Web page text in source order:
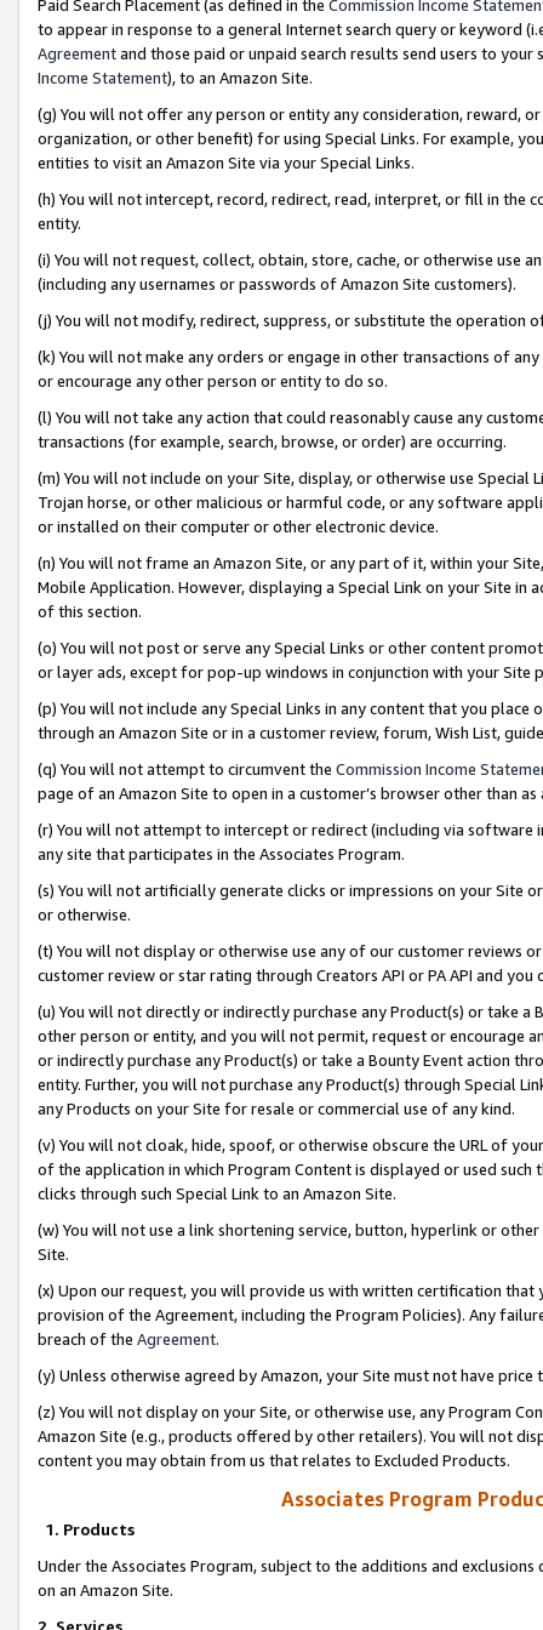
Paid Search Placement (as defined in the Commission Income
to appear in response to a general Internet search query or keyword
Agreementand those paid or unpaid search results send users to
Income Statement), to an Amazon Site.
(g) You will not offer any person or entity any consideration, reward,
organization, or other benefit) for using Special Links. For example,
entities to visit an Amazon Site via your Special Links.
(h) You will not intercept, record, redirect, read, interpret, or fill in
entity.
(i) You will not request, collect, obtain, store, cache, or otherwise use
(including any usernames or passwords of Amazon Site customers).
(j) You will not modify, redirect, suppress, or substitute the operation
(k) You will not make any orders or engage in other transactions of
or encourage any other person or entity to do so.
(l) You will not take any action that could reasonably cause any
transactions (for example, search, browse, or order) are occurring.
(m) You will not include on your Site, display, or otherwise use
Trojan horse, or other malicious or harmful code, or any software
or installed on their computer or other electronic device.
(n) You will not frame an Amazon Site, or any part of it, within your
Mobile Application. However, displaying a Special Link on your Site
of this section.
(o) You will not post or serve any Special Links or other content
or layer ads, except for pop-up windows in conjunction with your
(p) You will not include any Special Links in any content that you
through an Amazon Site or in a customer review, forum, Wish List,
(q) You will not attempt to circumvent the Commission Income
page of an Amazon Site to open in a customer’s browser other than
(r) You will not attempt to intercept or redirect (including via software
any site that participates in the Associates Program.
(s) You will not artificially generate clicks or impressions on your Site
or otherwise.
(t) You will not display or otherwise use any of our customer reviews
customer review or star rating through Creators API or PA API and
(u) You will not directly or indirectly purchase any Product(s) or take
other person or entity, and you will not permit, request or encourage
or indirectly purchase any Product(s) or take a Bounty Event action
entity. Further, you will not purchase any Product(s) through Special
any Products on your Site for resale or commercial use of any kind.
(v) You will not cloak, hide, spoof, or otherwise obscure the URL of
of the application in which Program Content is displayed or used
clicks through such Special Link to an Amazon Site.
(w) You will not use a link shortening service, button, hyperlink or
Site.
(x) Upon our request, you will provide us with written certification
provision of the Agreement, including the Program Policies). Any
breach of the Agreement.
(y) Unless otherwise agreed by Amazon, your Site must not have
(z) You will not display on your Site, or otherwise use, any Program
Amazon Site (e.g., products offered by other retailers). You will not
content you may obtain from us that relates to Excluded Products.
Associates Program
1. Products
Under the Associates Program, subject to the additions and
on an Amazon Site.